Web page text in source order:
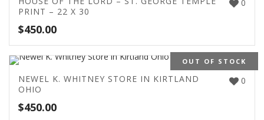
0
PRINT – 22 X 30
$450.00
OUT OF STOCK
0
NEWEL K. WHITNEY STORE IN KIRTLAND
OHIO
$450.00